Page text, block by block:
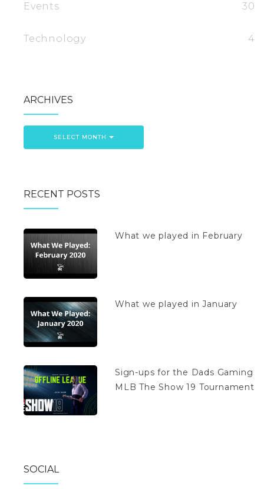
Events 30
Technology 4
ARCHIVES
SELECT MONTH
RECENT POSTS
What we played in February
What we played in January
Sign-ups for the Dads Gaming
MLB The Show 19 Tournament
SOCIAL